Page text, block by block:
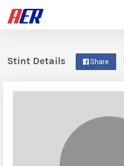
Share
Stint Details